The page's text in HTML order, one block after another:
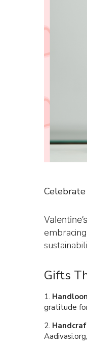
Celebrate
Gifts
1.
gratitude
2.